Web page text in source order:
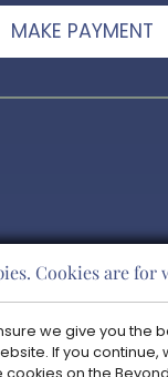
MAKE PAYMENT
or guidance via
in matters
Cookies are for
we give you the
If you continue,